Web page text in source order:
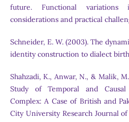
future. Functional variations
considerations and practical
Schneider, E. W. (2003). The
identity construction to dialect
Shahzadi, K., Anwar, N., & Malik,
Study of Temporal and
Complex: A Case of British and
City University Research Journal